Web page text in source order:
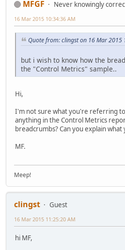
MFGF Never knowingly
16 Mar 2015 10:34:36 AM
Quote from: clingst on 16 Mar 2015
but i wish to know how the
the "Control Metrics" sample..
Hi,
I'm not sure what you're referring
anything in the Control Metrics
breadcrumbs? Can you explain what
MF.
Meep!
clingst
Guest
16 Mar 2015 11:25:20 AM
hi MF,